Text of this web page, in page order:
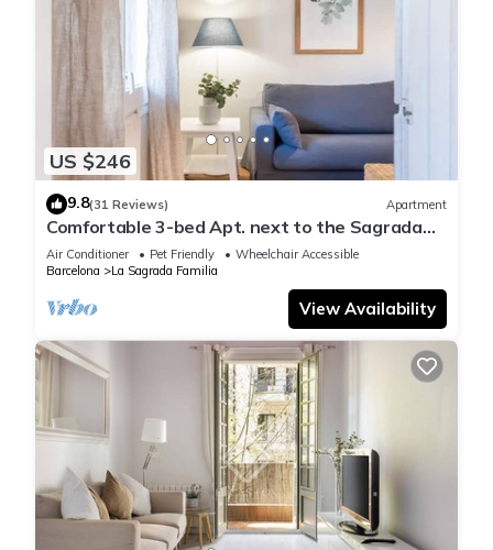
US $246
9.8(31 Reviews) Apartment
Comfortable 3-bed Apt. next to the Sagrada
Familia
Air Conditioner Pet Friendly
Wheelchair Accessible
Barcelona
La Sagrada Familia
View Availability